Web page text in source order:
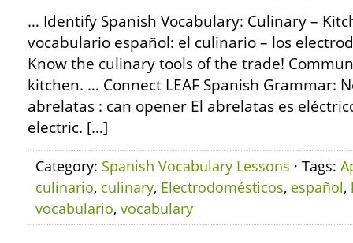
… Identify Spanish Vocabulary: Culinary –
vocabulario español: el culinario – los
Know the culinary tools of the trade!
kitchen. … Connect LEAF Spanish Grammar:
abrelatas : can opener El abrelatas es
electric. […]
Category: Spanish Vocabulary Lessons · Tags:
culinario, culinary, Electrodomésticos, español,
vocabulario, vocabulary